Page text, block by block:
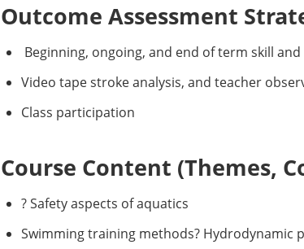
Outcome Assessment
Beginning, ongoing, and end of term skill
Video tape stroke analysis, and teacher
Class participation
Course Content (Themes,
? Safety aspects of aquatics
Swimming training methods? Hydrodynamic